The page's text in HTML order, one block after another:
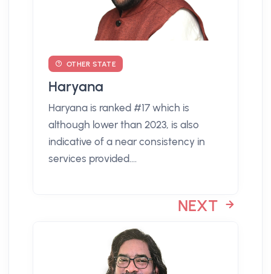
OTHER STATE
Haryana
Haryana is ranked #17 which is
although lower than 2023, is also
indicative of a near consistency in
services provided....
NEXT